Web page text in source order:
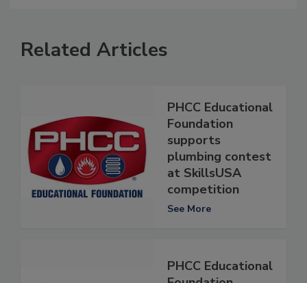
Related Articles
PHCC Educational
Foundation
supports
plumbing contest
at SkillsUSA
competition
See More
PHCC Educational